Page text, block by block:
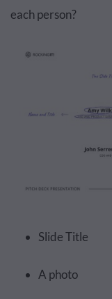
each person?
Slide Title
A photo